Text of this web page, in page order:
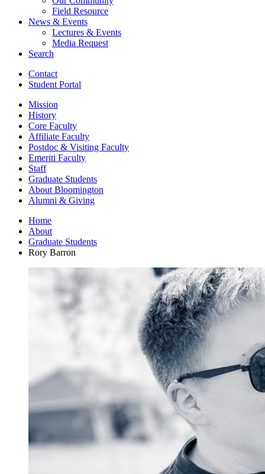
Field Resource
News & Events
Lectures & Events
Media Request
Search
Contact
Student Portal
Mission
History
Core Faculty
Affiliate Faculty
Postdoc & Visiting Faculty
Emeriti Faculty
Staff
Graduate Students
About Bloomington
Alumni & Giving
Home
About
Graduate Students
Rory Barron